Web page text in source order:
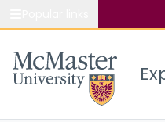
Study